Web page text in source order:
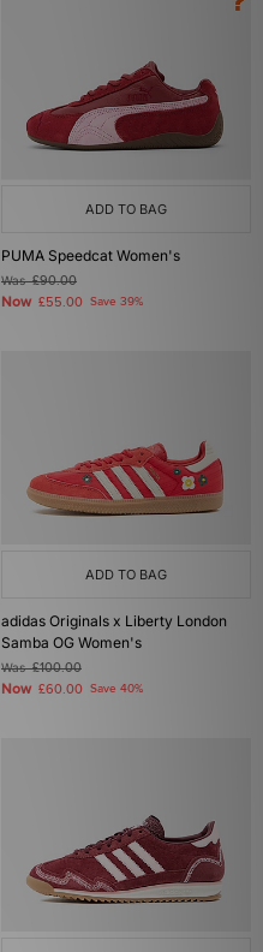
ADD TO BAG
PUMA Speedcat Women's
Was£90.00
Now £55.00 Save 39%
ADD TO BAG
adidas Originals x Liberty London
Samba OG Women's
Was£100.00
Now £60.00 Save 40%